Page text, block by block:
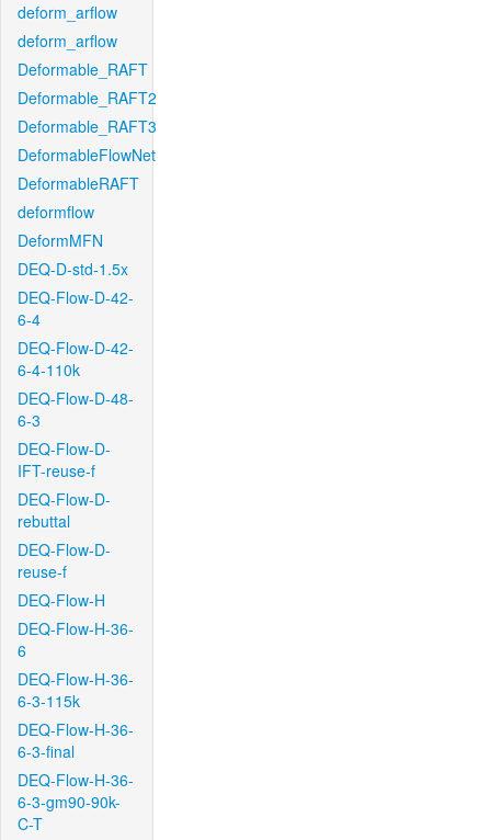
deform_arflow
deform_arflow
Deformable_RAFT
Deformable_RAFT2
Deformable_RAFT3
DeformableFlowNet
DeformableRAFT
deformflow
DeformMFN
DEQ-D-std-1.5x
DEQ-Flow-D-42-
6-4
DEQ-Flow-D-42-
6-4-110k
DEQ-Flow-D-48-
6-3
DEQ-Flow-D-
IFT-reuse-f
DEQ-Flow-D-
rebuttal
DEQ-Flow-D-
reuse-f
DEQ-Flow-H
DEQ-Flow-H-36-
6
DEQ-Flow-H-36-
6-3-115k
DEQ-Flow-H-36-
6-3-final
DEQ-Flow-H-36-
6-3-gm90-90k-
C-T